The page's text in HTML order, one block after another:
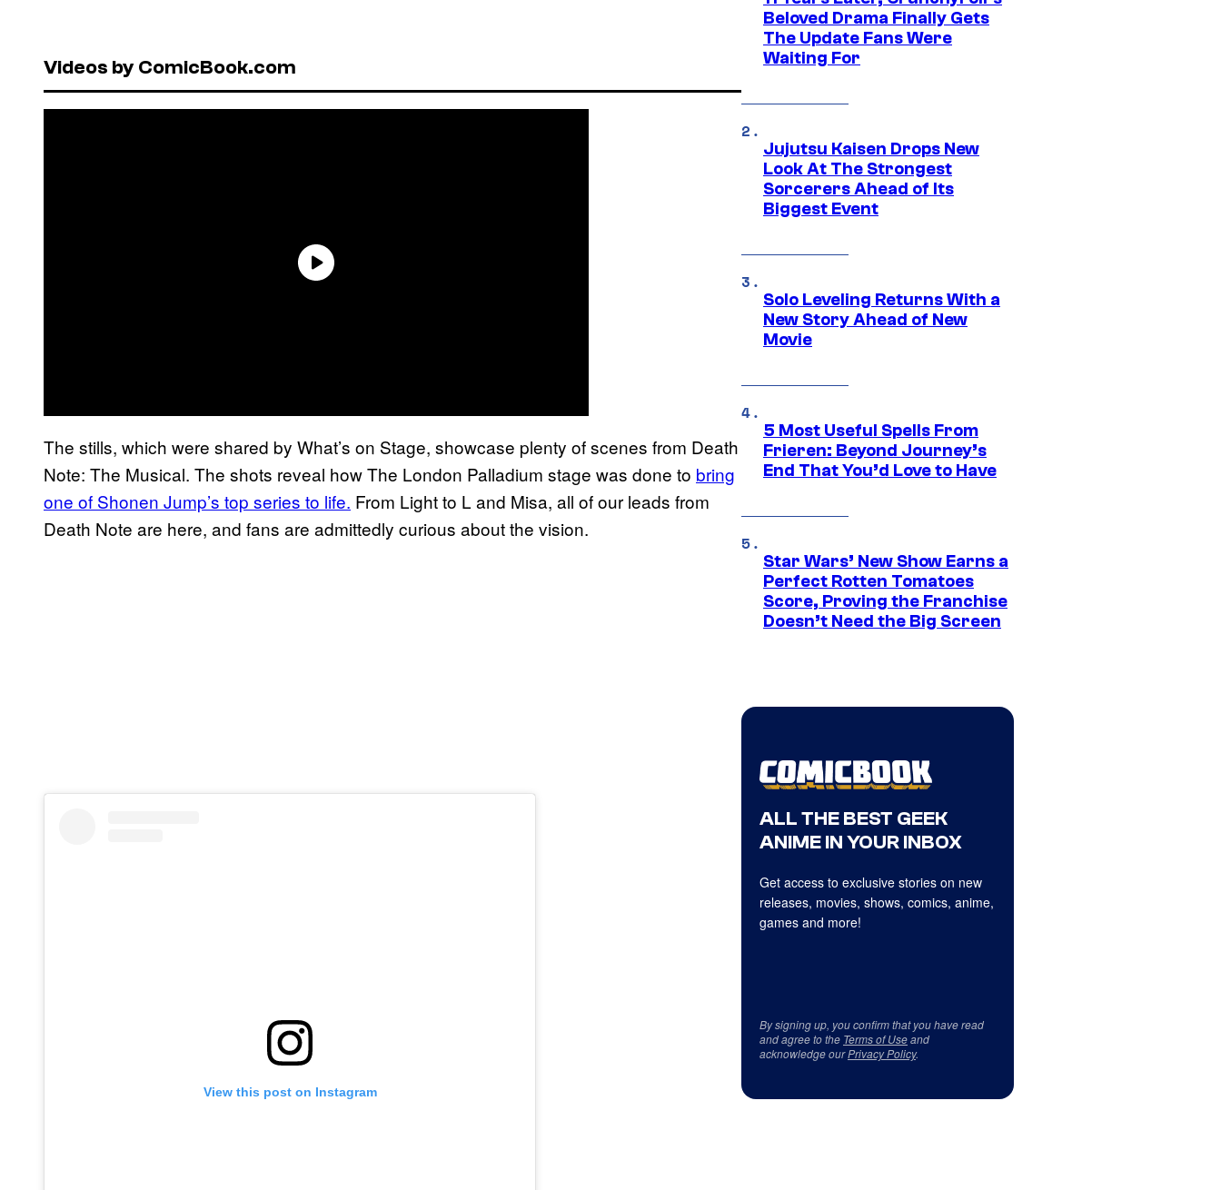
Videos by ComicBook.com
The stills, which were shared by What’s on Stage, showcase plenty of scenes from Death
Note: The Musical. The shots reveal how The London Palladium stage was done to bring
one of Shonen Jump’s top series to life. From Light to L and Misa, all of our leads from
Death Note are here, and fans are admittedly curious about the vision.
View this post on Instagram
Beloved Drama Finally Gets
The Update Fans Were
Waiting For
Jujutsu Kaisen Drops New
Look At The Strongest
Sorcerers Ahead of Its
Biggest Event
Solo Leveling Returns With a
New Story Ahead of New
Movie
5 Most Useful Spells From
Frieren: Beyond Journey’s
End That You’d Love to Have
Star Wars’ New Show Earns a
Perfect Rotten Tomatoes
Score, Proving the Franchise
Doesn’t Need the Big Screen
ALL THE BEST GEEK
ANIME IN YOUR INBOX
Get access to exclusive stories on new
releases, movies, shows, comics, anime,
games and more!
By signing up, you confirm that you have read
and agree to the Terms of Useand
acknowledge ourPrivacy Policy.